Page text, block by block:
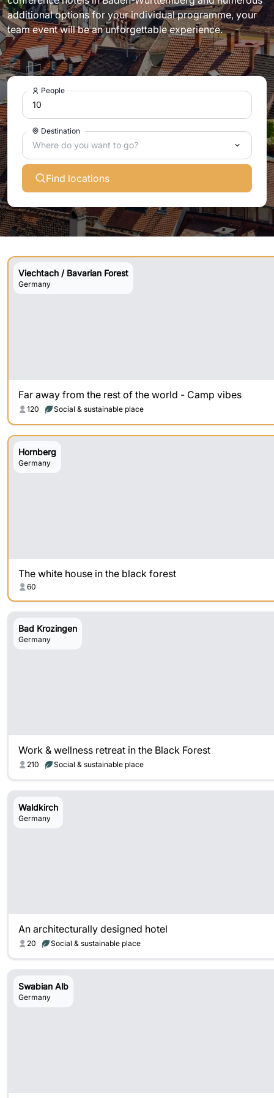
additional options for your individual programme, your
team event will be an unforgettable experience.
People
Where do you want to go?
Destination
Find locations
Viechtach / Bavarian Forest
Germany
Far away from the rest of the world - Camp vibes
120 Social & sustainable place
Hornberg
Germany
The white house in the black forest
60
Bad Krozingen
Germany
Work & wellness retreat in the Black Forest
210 Social & sustainable place
Waldkirch
Germany
An architecturally designed hotel
20 Social & sustainable place
Swabian Alb
Germany